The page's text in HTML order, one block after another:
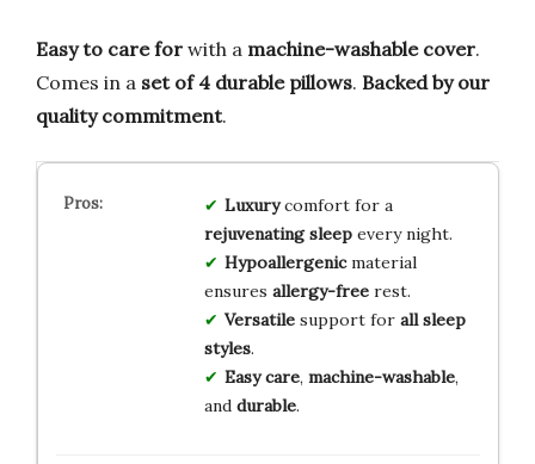
Easy to care for with a machine-washable cover.
Comes in a set of 4 durable pillows. Backed by our
quality commitment.
Luxurycomfort for a
rejuvenating sleepevery night.
Hypoallergenicmaterial
ensures allergy-freerest.
Versatilesupport for all sleep
styles.
Easy care, machine-washable,
and durable.